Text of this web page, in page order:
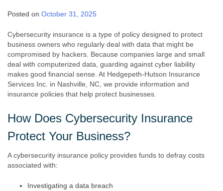
Posted on October 31, 2025
Cybersecurity insurance is a type of policy designed to protect
business owners who regularly deal with data that might be
compromised by hackers. Because companies large and small
deal with computerized data, guarding against cyber liability
makes good financial sense. At Hedgepeth-Hutson Insurance
Services Inc. in Nashville, NC, we provide information and
insurance policies that help protect businesses.
How Does Cybersecurity Insurance
Protect Your Business?
A cybersecurity insurance policy provides funds to defray costs
associated with:
Investigating a data breach